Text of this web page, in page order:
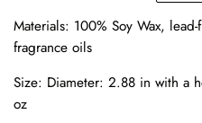
Materials: 100% Soy Wax,
fragrance oils
Size: Diameter: 2.88 in with a h
oz